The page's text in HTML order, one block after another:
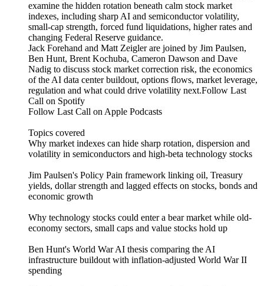
examine the hidden rotation beneath calm stock market
indexes, including sharp AI and semiconductor volatility,
small-cap strength, forced fund liquidations, higher rates and
changing Federal Reserve guidance.
Jack Forehand and Matt Zeigler are joined by Jim Paulsen,
Ben Hunt, Brent Kochuba, Cameron Dawson and Dave
Nadig to discuss stock market correction risk, the economics
of the AI data center buildout, options flows, market leverage,
regulation and what could drive volatility next.Follow Last
Call on Spotify⁠⁠⁠⁠⁠⁠⁠
⁠⁠⁠⁠⁠⁠⁠Follow Last Call on Apple Podcasts⁠
Topics covered
Why market indexes can hide sharp rotation, dispersion and
volatility in semiconductors and high-beta technology stocks
Jim Paulsen's Policy Pain framework linking oil, Treasury
yields, dollar strength and lagged effects on stocks, bonds and
economic growth
Why technology stocks could enter a bear market while old-
economy sectors, small caps and value stocks hold up
Ben Hunt's World War AI thesis comparing the AI
infrastructure buildout with inflation-adjusted World War II
spending